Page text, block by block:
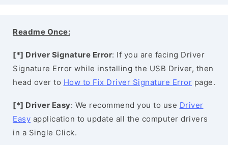
Readme Once:
[*] Driver Signature Error: If you are facing Driver
Signature Error while installing the USB Driver, then
head over to How to Fix Driver Signature Error page.
[*] Driver Easy: We recommend you to use Driver
Easy application to update all the computer drivers
in a Single Click.